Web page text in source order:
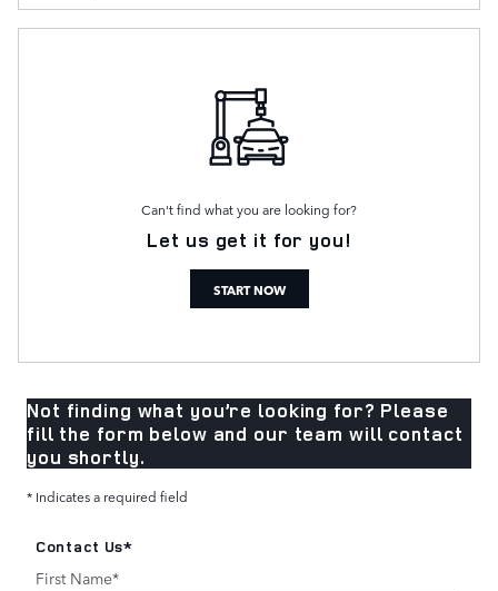
Can't find what you are looking for?
Let us get it for you!
START NOW
Not finding what you’re looking for? Please
fill the form below and our team will contact
you shortly.
* Indicates a required field
Contact Us*
First Name*